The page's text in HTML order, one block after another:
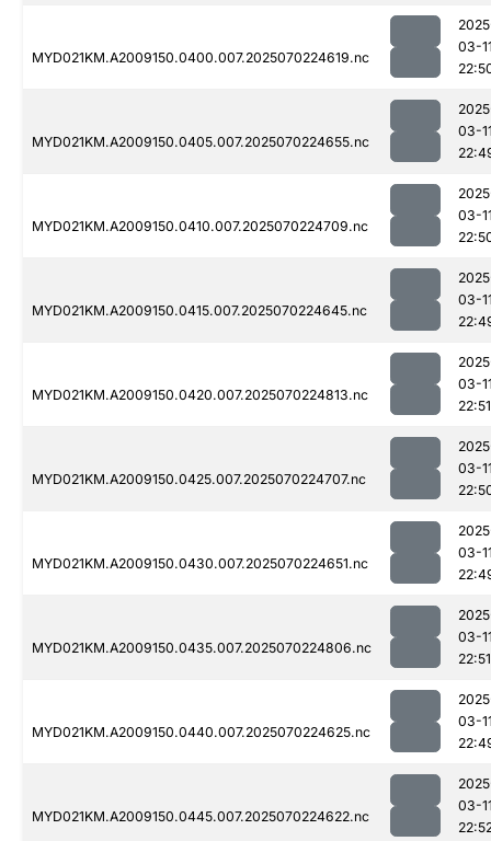
MYD021KM.A2009150.0400.007.2025070224619.nc
03-
MYD021KM.A2009150.0405.007.2025070224655.nc
03-
MYD021KM.A2009150.0410.007.2025070224709.nc
03-
MYD021KM.A2009150.0415.007.2025070224645.nc
03-
MYD021KM.A2009150.0420.007.2025070224813.nc
03-
22:51
MYD021KM.A2009150.0425.007.2025070224707.nc
03-
MYD021KM.A2009150.0430.007.2025070224651.nc
03-
MYD021KM.A2009150.0435.007.2025070224806.nc
03-
22:51
MYD021KM.A2009150.0440.007.2025070224625.nc
03-
MYD021KM.A2009150.0445.007.2025070224622.nc
03-